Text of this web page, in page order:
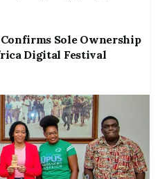
Sole Ownership
Digital Festival